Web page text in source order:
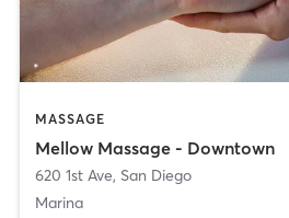
MASSAGE
Mellow Massage - Downtown
620 1st Ave, San Diego
Marina